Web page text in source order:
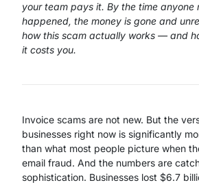
your team pays it. By the time anyone
happened, the money is gone and
how this scam actually works — and
it costs you.
Invoice scams are not new. But the
businesses right now is significantly
than what most people picture when
email fraud. And the numbers are
sophistication. Businesses lost $6.7